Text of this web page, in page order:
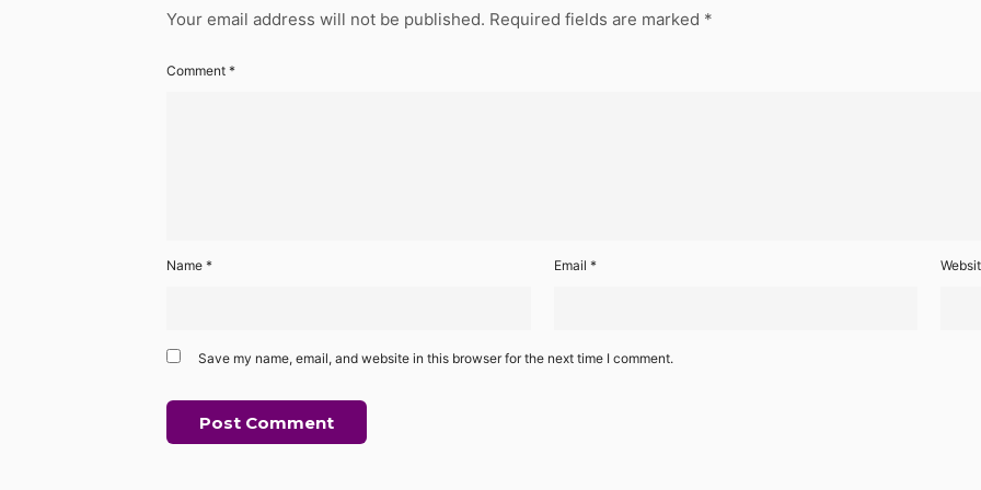
Your email address will not be published. Required fields are marked *
Comment *
Name * Email *
Save my name, email, and website in this browser for the next time I comment.